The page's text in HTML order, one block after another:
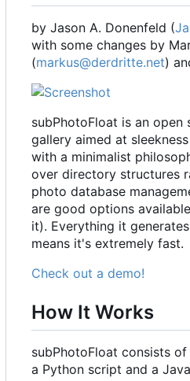
by Jason A. Donenfeld (
with some changes by
(markus@derdritte.net)
subPhotoFloat is an open
gallery aimed at
with a minimalist
over directory structures
photo database
are good options
it). Everything it
means it's extremely fast.
Check out a demo!
How It Works
subPhotoFloat consists
a Python script and a